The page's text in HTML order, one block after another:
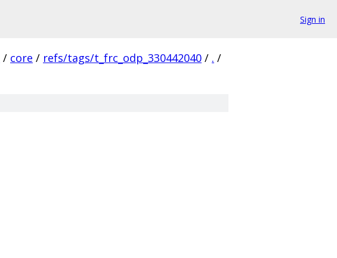
Sign in
/ core / refs/tags/t_frc_odp_330442040 / . /